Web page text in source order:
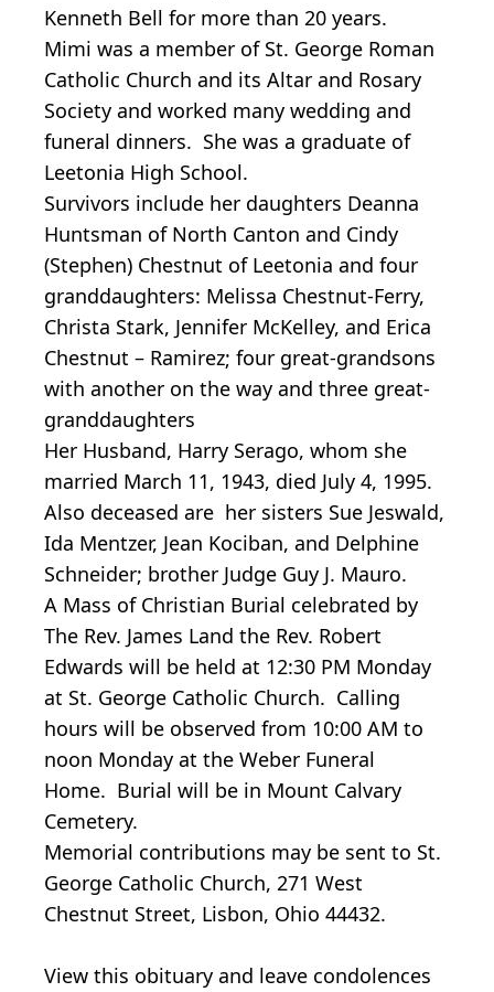
Kenneth Bell for more than 20 years.
Mimi was a member of St. George Roman
Catholic Church and its Altar and Rosary
Society and worked many wedding and
funeral dinners. She was a graduate of
Leetonia High School.
Survivors include her daughters Deanna
Huntsman of North Canton and Cindy
(Stephen) Chestnut of Leetonia and four
granddaughters: Melissa Chestnut-Ferry,
Christa Stark, Jennifer McKelley, and Erica
Chestnut – Ramirez; four great-grandsons
with another on the way and three great-
granddaughters
Her Husband, Harry Serago, whom she
married March 11, 1943, died July 4, 1995.
Also deceased are her sisters Sue Jeswald,
Ida Mentzer, Jean Kociban, and Delphine
Schneider; brother Judge Guy J. Mauro.
A Mass of Christian Burial celebrated by
The Rev. James Land the Rev. Robert
Edwards will be held at 12:30 PM Monday
at St. George Catholic Church. Calling
hours will be observed from 10:00 AM to
noon Monday at the Weber Funeral
Home. Burial will be in Mount Calvary
Cemetery.
Memorial contributions may be sent to St.
George Catholic Church, 271 West
Chestnut Street, Lisbon, Ohio 44432.
View this obituary and leave condolences